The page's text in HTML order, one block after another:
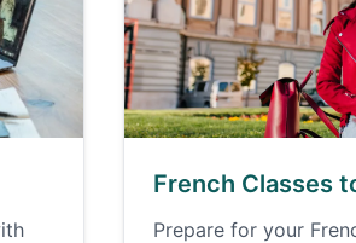
French Classes
Prepare for your